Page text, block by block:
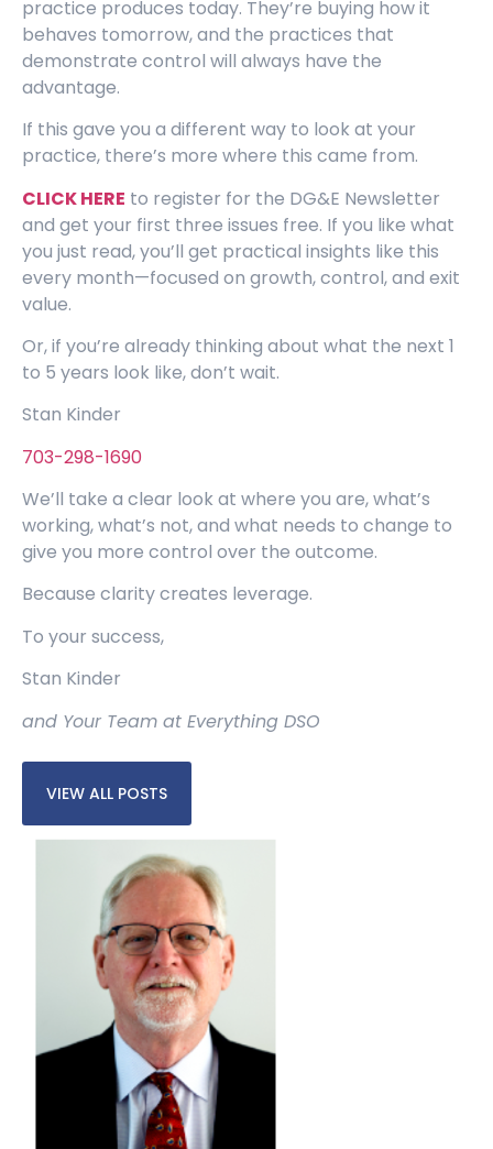
practice produces today. They’re buying how it
behaves tomorrow, and the practices that
demonstrate control will always have the
advantage.
If this gave you a different way to look at your
practice, there’s more where this came from.
CLICK HERE to register for the DG&E Newsletter
and get your first three issues free. If you like what
you just read, you’ll get practical insights like this
every month—focused on growth, control, and exit
value.
Or, if you’re already thinking about what the next 1
to 5 years look like, don’t wait.
Stan Kinder
703-298-1690
We’ll take a clear look at where you are, what’s
working, what’s not, and what needs to change to
give you more control over the outcome.
Because clarity creates leverage.
To your success,
Stan Kinder
and Your Team at Everything DSO
VIEW ALL POSTS